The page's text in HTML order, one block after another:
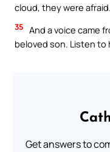
cloud, they were afraid.
35 And a voice came
beloved son. Listen to
Get answers to